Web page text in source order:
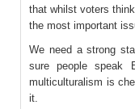
that whilst voters
the most important
We need a strong
sure people speak
multiculturalism is
it.